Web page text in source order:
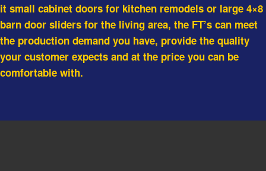
it small cabinet doors for kitchen remodels or large 4×8
barn door sliders for the living area, the FT’s can meet
the production demand you have, provide the quality
your customer expects and at the price you can be
comfortable with.